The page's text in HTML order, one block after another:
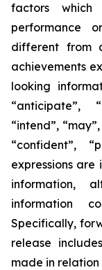
factors
performance
different from
achievements
looking
“anticipate”,
“intend”,
“confident”,
expressions
information,
information
Specifically,
release
made in